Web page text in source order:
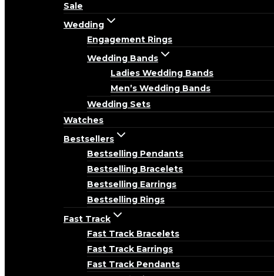
Sale
Wedding
Engagement Rings
Wedding Bands
Ladies Wedding Bands
Men’s Wedding Bands
Wedding Sets
Watches
Bestsellers
Bestselling Pendants
Bestselling Bracelets
Bestselling Earrings
Bestselling Rings
Fast Track
Fast Track Bracelets
Fast Track Earrings
Fast Track Pendants